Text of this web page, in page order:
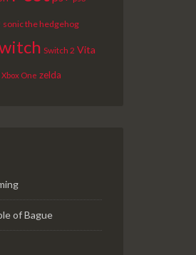
sonic the hedgehog
Switch 2 Vita
Xbox One zelda
of Bague